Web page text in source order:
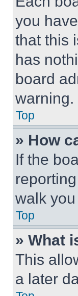
you
that this
has
board
warning.
Top
» How
If the
walk
Top
» What
This
a later